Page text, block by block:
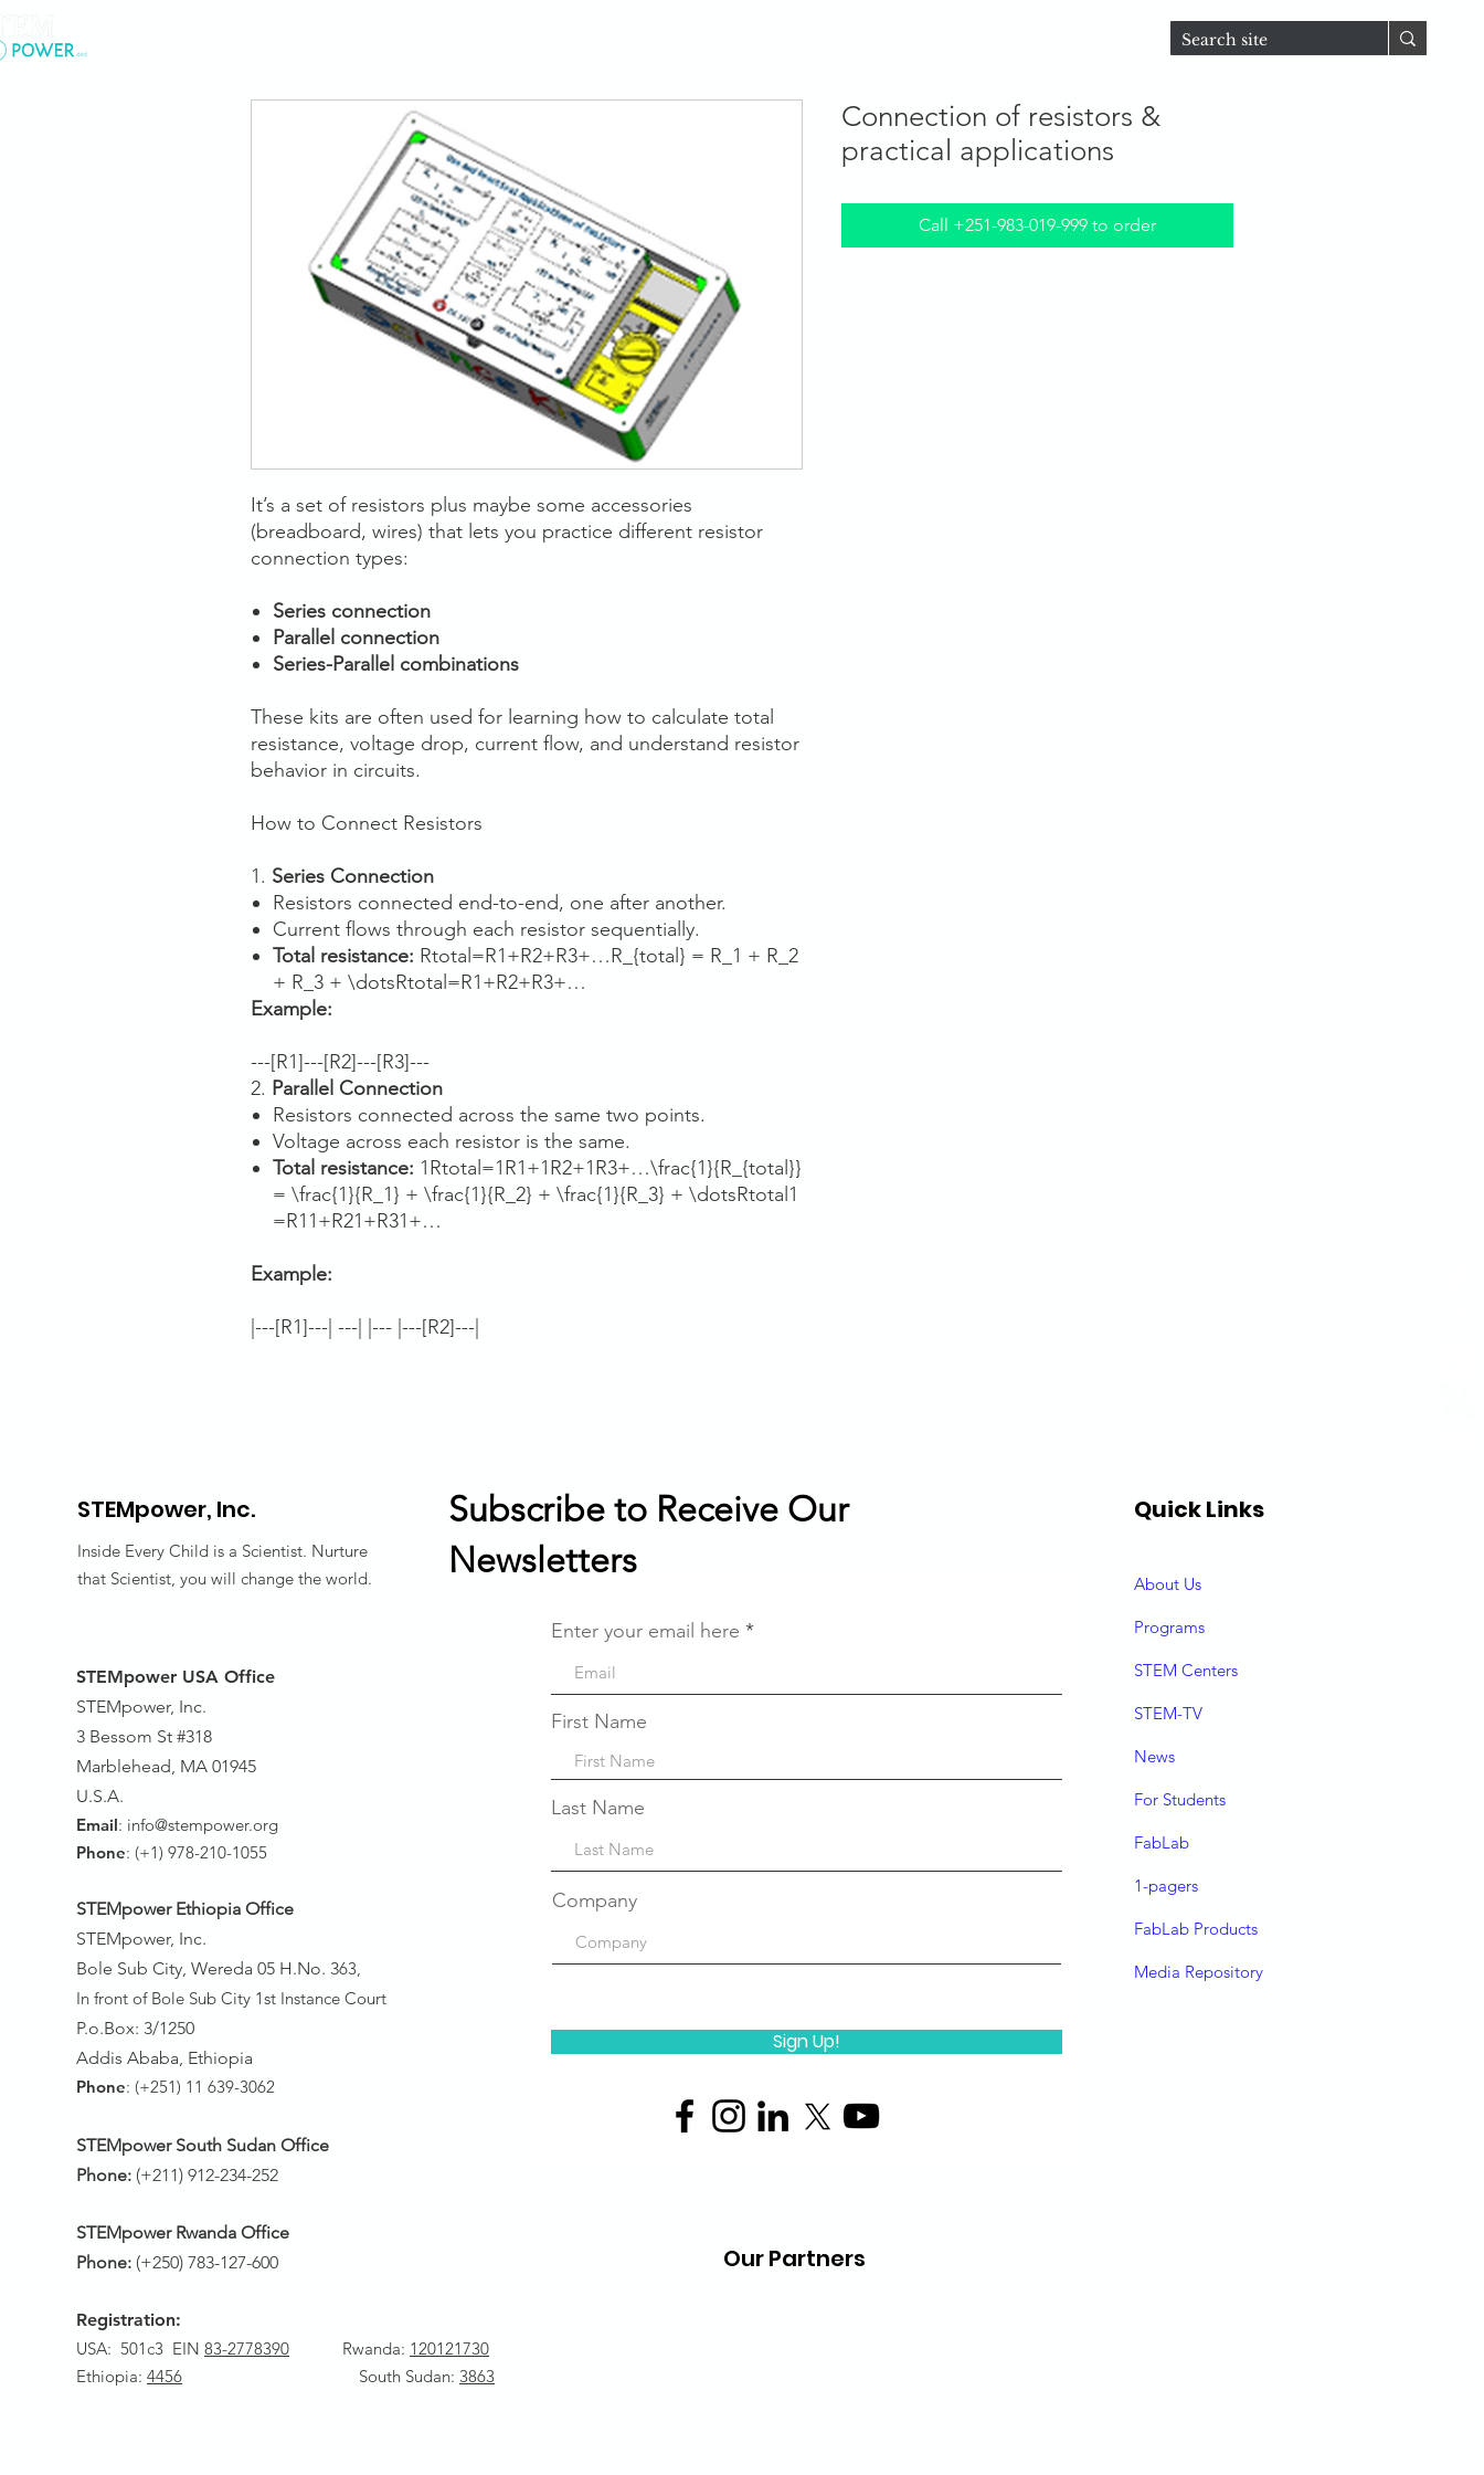
It’s a set of resistors plus maybe some accessories
(breadboard, wires) that lets you practice different resistor
connection types:
Series connection
Parallel connection
Series-Parallel combinations
These kits are often used for learning how to calculate total
resistance, voltage drop, current flow, and understand resistor
behavior in circuits.
How to Connect Resistors
1. Series Connection
Resistors connected end-to-end, one after another.
Current flows through each resistor sequentially.
Total resistance: Rtotal=R1+R2+R3+…R_{total} = R_1 + R_2
+ R_3 + \dotsRtotal​=R1​+R2​+R3​+…
Example:
---[R1]---[R2]---[R3]---
2. Parallel Connection
Resistors connected across the same two points.
Voltage across each resistor is the same.
Total resistance: 1Rtotal=1R1+1R2+1R3+…\frac{1}{R_{total}}
= \frac{1}{R_1} + \frac{1}{R_2} + \frac{1}{R_3} + \dotsRtotal​1​
=R1​1​+R2​1​+R3​1​+…
Example:
|---[R1]---| ---| |--- |---[R2]---|
Connection of resistors &
practical applications
Call +251-983-019-999 to order
STEMpower, Inc.
Inside Every Child is a Scientist. Nurture
that Scientist, you will change the world.
STEMpower USA Office
STEMpower, Inc.
3 Bessom St #318
Marblehead, MA 01945
U.S.A.
Email: info@stempower.org
Phone: (+1) 978-210-1055
STEMpower Ethiopia Office
STEMpower, Inc.
Bole Sub City, Wereda 05 H.No. 363,
In front of Bole Sub City 1st Instance Court
P.o.Box: 3/1250
Addis Ababa, Ethiopia
Phone: (+251) 11 639-3062
STEMpower South Sudan Office
Phone: (+211) 912-234-252
STEMpower Rwanda Office
Phone: (+250) 783-127-600
Registration:
USA: 501c3 EIN 83-2778390 Rwanda: 120121730
Ethiopia: 4456 South Sudan: 3863
Enter your email here
First Name
Last Name
Company
Sign Up!
Subscribe to Receive Our
Newsletters
Our Partners
Quick Links
About Us
Programs
STEM Centers
STEM-TV
News
For Students
FabLab
1-pagers
FabLab Products
Media Repository